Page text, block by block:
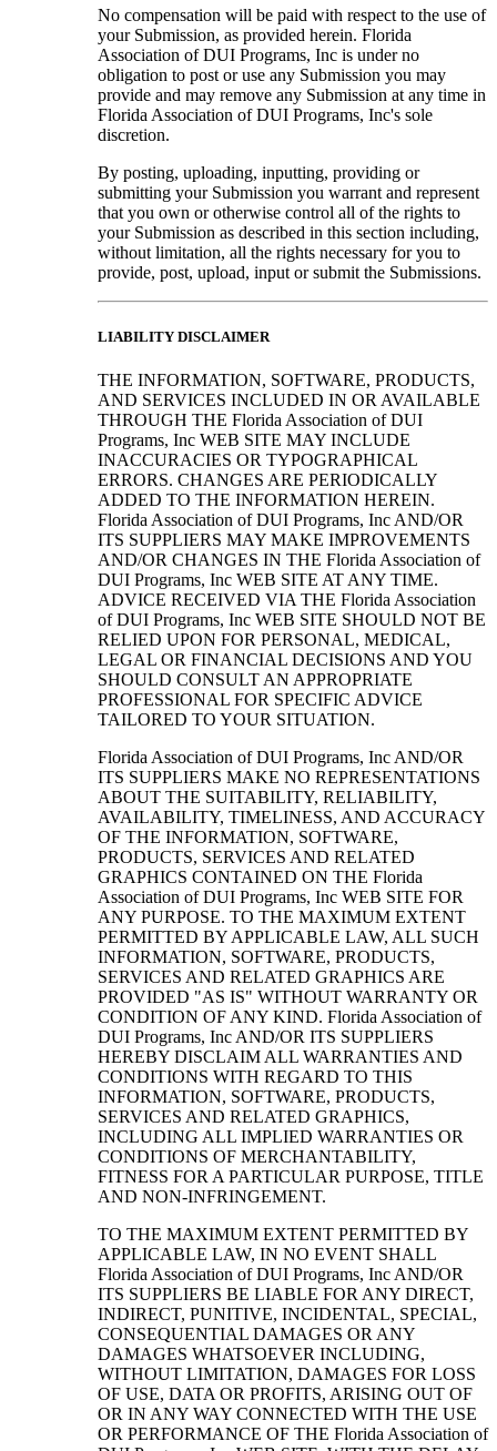
No compensation will be paid with respect to the use of
your Submission, as provided herein. Florida
Association of DUI Programs, Inc is under no
obligation to post or use any Submission you may
provide and may remove any Submission at any time in
Florida Association of DUI Programs, Inc's sole
discretion.
By posting, uploading, inputting, providing or
submitting your Submission you warrant and represent
that you own or otherwise control all of the rights to
your Submission as described in this section including,
without limitation, all the rights necessary for you to
provide, post, upload, input or submit the Submissions.
LIABILITY DISCLAIMER
THE INFORMATION, SOFTWARE, PRODUCTS,
AND SERVICES INCLUDED IN OR AVAILABLE
THROUGH THE Florida Association of DUI
Programs, Inc WEB SITE MAY INCLUDE
INACCURACIES OR TYPOGRAPHICAL
ERRORS. CHANGES ARE PERIODICALLY
ADDED TO THE INFORMATION HEREIN.
Florida Association of DUI Programs, Inc AND/OR
ITS SUPPLIERS MAY MAKE IMPROVEMENTS
AND/OR CHANGES IN THE Florida Association of
DUI Programs, Inc WEB SITE AT ANY TIME.
ADVICE RECEIVED VIA THE Florida Association
of DUI Programs, Inc WEB SITE SHOULD NOT BE
RELIED UPON FOR PERSONAL, MEDICAL,
LEGAL OR FINANCIAL DECISIONS AND YOU
SHOULD CONSULT AN APPROPRIATE
PROFESSIONAL FOR SPECIFIC ADVICE
TAILORED TO YOUR SITUATION.
Florida Association of DUI Programs, Inc AND/OR
ITS SUPPLIERS MAKE NO REPRESENTATIONS
ABOUT THE SUITABILITY, RELIABILITY,
AVAILABILITY, TIMELINESS, AND ACCURACY
OF THE INFORMATION, SOFTWARE,
PRODUCTS, SERVICES AND RELATED
GRAPHICS CONTAINED ON THE Florida
Association of DUI Programs, Inc WEB SITE FOR
ANY PURPOSE. TO THE MAXIMUM EXTENT
PERMITTED BY APPLICABLE LAW, ALL SUCH
INFORMATION, SOFTWARE, PRODUCTS,
SERVICES AND RELATED GRAPHICS ARE
PROVIDED "AS IS" WITHOUT WARRANTY OR
CONDITION OF ANY KIND. Florida Association of
DUI Programs, Inc AND/OR ITS SUPPLIERS
HEREBY DISCLAIM ALL WARRANTIES AND
CONDITIONS WITH REGARD TO THIS
INFORMATION, SOFTWARE, PRODUCTS,
SERVICES AND RELATED GRAPHICS,
INCLUDING ALL IMPLIED WARRANTIES OR
CONDITIONS OF MERCHANTABILITY,
FITNESS FOR A PARTICULAR PURPOSE, TITLE
AND NON-INFRINGEMENT.
TO THE MAXIMUM EXTENT PERMITTED BY
APPLICABLE LAW, IN NO EVENT SHALL
Florida Association of DUI Programs, Inc AND/OR
ITS SUPPLIERS BE LIABLE FOR ANY DIRECT,
INDIRECT, PUNITIVE, INCIDENTAL, SPECIAL,
CONSEQUENTIAL DAMAGES OR ANY
DAMAGES WHATSOEVER INCLUDING,
WITHOUT LIMITATION, DAMAGES FOR LOSS
OF USE, DATA OR PROFITS, ARISING OUT OF
OR IN ANY WAY CONNECTED WITH THE USE
OR PERFORMANCE OF THE Florida Association of